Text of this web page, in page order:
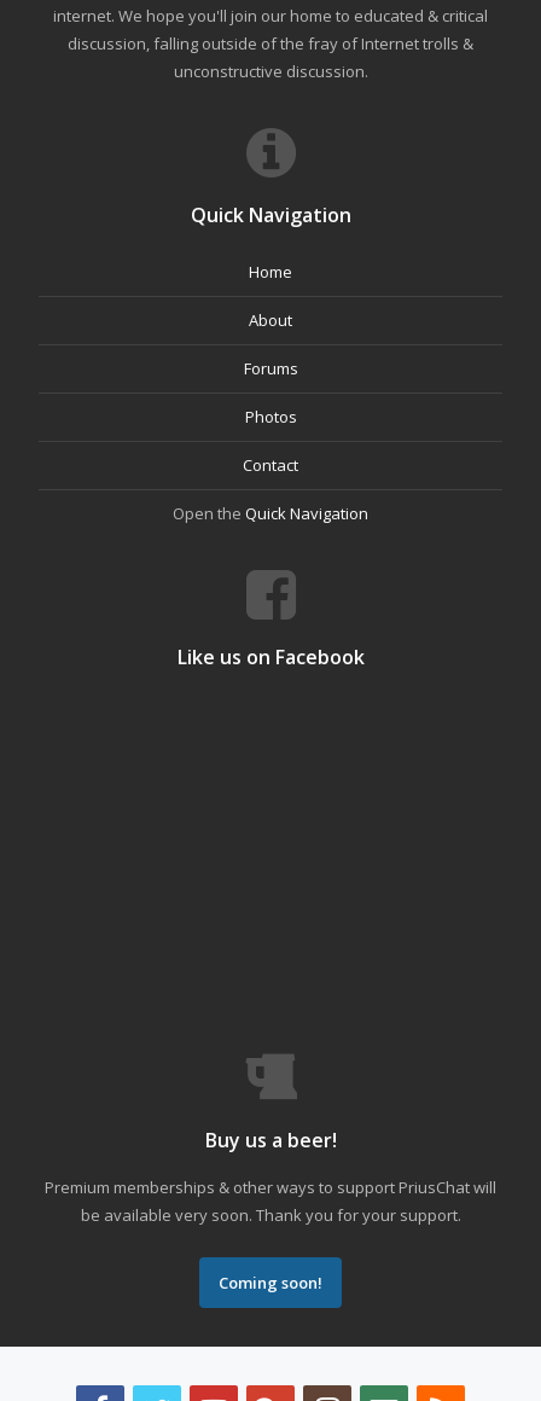
internet. We hope you'll join our home to educated & critical
discussion, falling outside of the fray of Internet trolls &
unconstructive discussion.
Quick Navigation
Home
About
Forums
Photos
Contact
Open the Quick Navigation
Like us on Facebook
Buy us a beer!
Premium memberships & other ways to support PriusChat will
be available very soon. Thank you for your support.
Coming soon!